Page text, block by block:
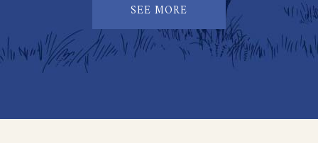
SEE MORE